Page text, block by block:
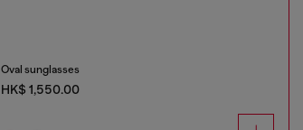
Oval sunglasses
HK$ 1,550.00